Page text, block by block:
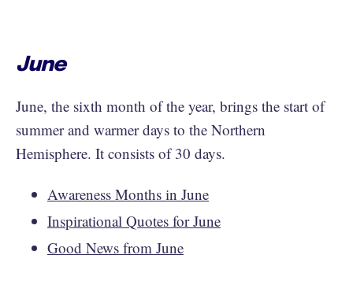
June
June, the sixth month of the year, brings the start of
summer and warmer days to the Northern
Hemisphere. It consists of 30 days.
Awareness Months in June
Inspirational Quotes for June
Good News from June